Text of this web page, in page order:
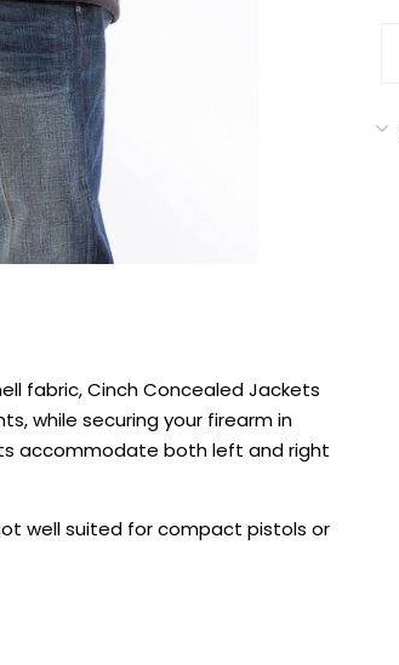
fabric, Cinch Concealed Jackets
while securing your firearm in
accommodate both left and right
well suited for compact pistols or